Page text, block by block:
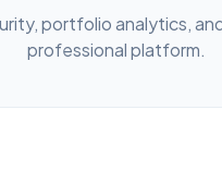
portfolio analytics,
professional platform.